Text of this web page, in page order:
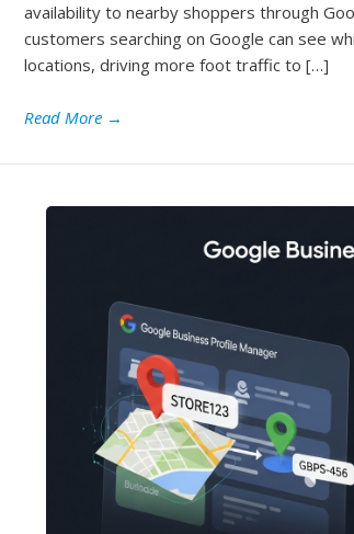
availability to nearby shoppers through
customers searching on Google can see
locations, driving more foot traffic to […]
Read More →